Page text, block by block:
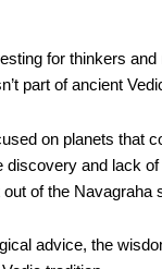
for thinkers and
part of ancient
on planets that
discovery and lack
of the Navagraha
advice, the